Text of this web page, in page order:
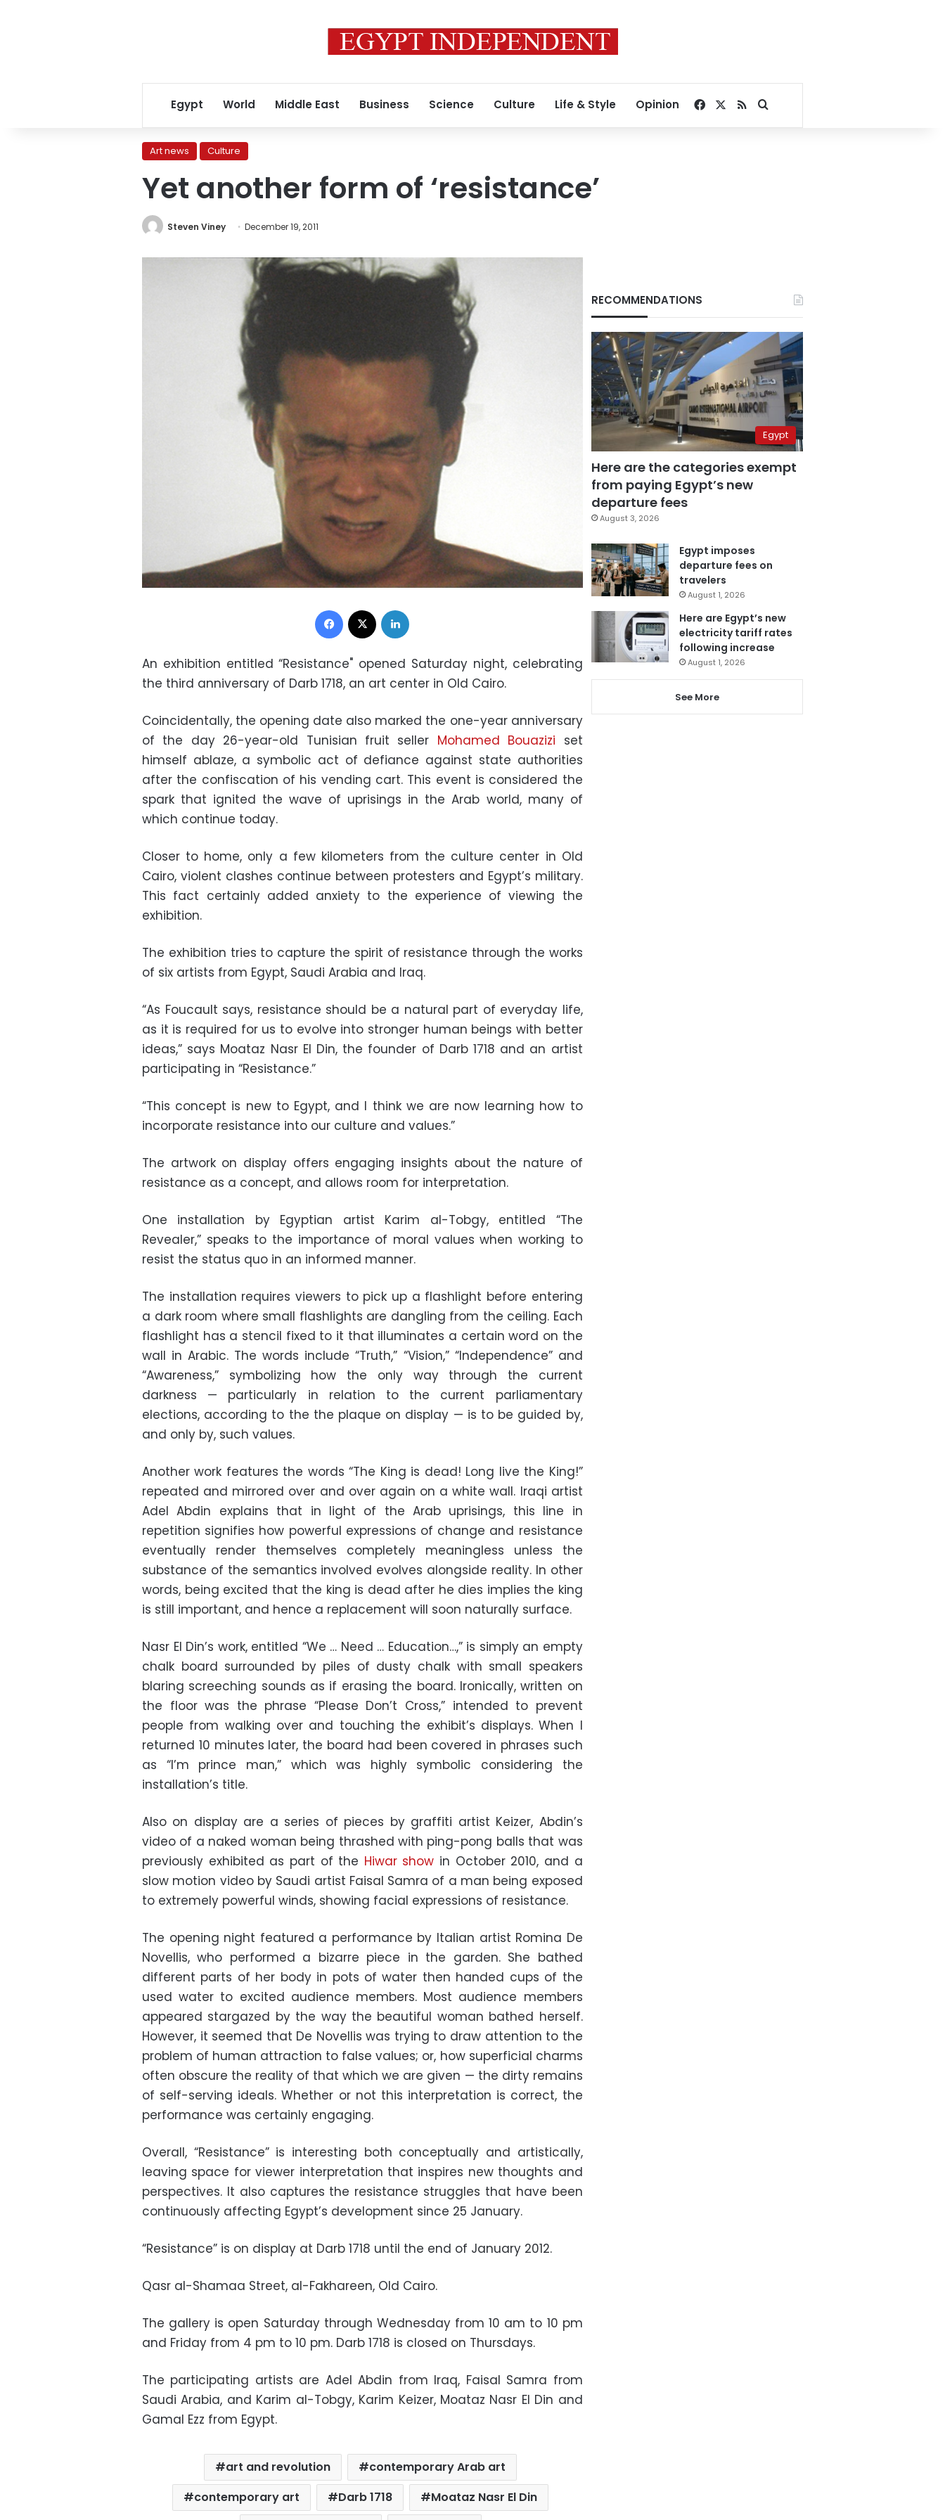
Egypt World Middle East Business Science Culture Life & Style Opinion Facebook
RSSSearch for
Art news Culture
Yet another form of ‘resistance’
Steven Viney December 19, 2011
Facebook
An exhibition entitled “Resistance" opened Saturday night, celebrating
the third anniversary of Darb 1718, an art center in Old Cairo.
Coincidentally, the opening date also marked the one-year anniversary
of the day 26-year-old Tunisian fruit seller Mohamed Bouazizi set
himself ablaze, a symbolic act of defiance against state authorities
after the confiscation of his vending cart. This event is considered the
spark that ignited the wave of uprisings in the Arab world, many of
which continue today.
Closer to home, only a few kilometers from the culture center in Old
Cairo, violent clashes continue between protesters and Egypt’s military.
This fact certainly added anxiety to the experience of viewing the
exhibition.
The exhibition tries to capture the spirit of resistance through the works
of six artists from Egypt, Saudi Arabia and Iraq.
“As Foucault says, resistance should be a natural part of everyday life,
as it is required for us to evolve into stronger human beings with better
ideas,” says Moataz Nasr El Din, the founder of Darb 1718 and an artist
participating in “Resistance.”
“This concept is new to Egypt, and I think we are now learning how to
incorporate resistance into our culture and values.”
The artwork on display offers engaging insights about the nature of
resistance as a concept, and allows room for interpretation.
One installation by Egyptian artist Karim al-Tobgy, entitled “The
Revealer,” speaks to the importance of moral values when working to
resist the status quo in an informed manner.
The installation requires viewers to pick up a flashlight before entering
a dark room where small flashlights are dangling from the ceiling. Each
flashlight has a stencil fixed to it that illuminates a certain word on the
wall in Arabic. The words include “Truth,” “Vision,” “Independence” and
“Awareness,” symbolizing how the only way through the current
darkness — particularly in relation to the current parliamentary
elections, according to the the plaque on display — is to be guided by,
and only by, such values.
Another work features the words “The King is dead! Long live the King!”
repeated and mirrored over and over again on a white wall. Iraqi artist
Adel Abdin explains that in light of the Arab uprisings, this line in
repetition signifies how powerful expressions of change and resistance
eventually render themselves completely meaningless unless the
substance of the semantics involved evolves alongside reality. In other
words, being excited that the king is dead after he dies implies the king
is still important, and hence a replacement will soon naturally surface.
Nasr El Din’s work, entitled “We … Need … Education…,” is simply an empty
chalk board surrounded by piles of dusty chalk with small speakers
blaring screeching sounds as if erasing the board. Ironically, written on
the floor was the phrase “Please Don’t Cross,” intended to prevent
people from walking over and touching the exhibit’s displays. When I
returned 10 minutes later, the board had been covered in phrases such
as “I’m prince man,” which was highly symbolic considering the
installation’s title.
Also on display are a series of pieces by graffiti artist Keizer, Abdin’s
video of a naked woman being thrashed with ping-pong balls that was
previously exhibited as part of the Hiwar show in October 2010, and a
slow motion video by Saudi artist Faisal Samra of a man being exposed
to extremely powerful winds, showing facial expressions of resistance.
The opening night featured a performance by Italian artist Romina De
Novellis, who performed a bizarre piece in the garden. She bathed
different parts of her body in pots of water then handed cups of the
used water to excited audience members. Most audience members
appeared stargazed by the way the beautiful woman bathed herself.
However, it seemed that De Novellis was trying to draw attention to the
problem of human attraction to false values; or, how superficial charms
often obscure the reality of that which we are given — the dirty remains
of self-serving ideals. Whether or not this interpretation is correct, the
performance was certainly engaging.
Overall, “Resistance” is interesting both conceptually and artistically,
leaving space for viewer interpretation that inspires new thoughts and
perspectives. It also captures the resistance struggles that have been
continuously affecting Egypt’s development since 25 January.
“Resistance” is on display at Darb 1718 until the end of January 2012.
Qasr al-Shamaa Street, al-Fakhareen, Old Cairo.
The gallery is open Saturday through Wednesday from 10 am to 10 pm
and Friday from 4 pm to 10 pm. Darb 1718 is closed on Thursdays.
The participating artists are Adel Abdin from Iraq, Faisal Samra from
Saudi Arabia, and Karim al-Tobgy, Karim Keizer, Moataz Nasr El Din and
Gamal Ezz from Egypt.
art and revolution
contemporary Arab art
contemporary art
Darb 1718
Moataz Nasr El Din
RECOMMENDATIONS
Egypt
Here are the categories exempt
from paying Egypt’s new
departure fees
August 3, 2026
Egypt imposes
departure fees on
travelers
August 1, 2026
Here are Egypt’s new
electricity tariff rates
following increase
August 1, 2026
See More